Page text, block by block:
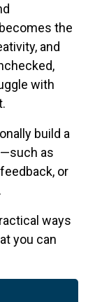
the
and
with
build a
as
or
ways
you can